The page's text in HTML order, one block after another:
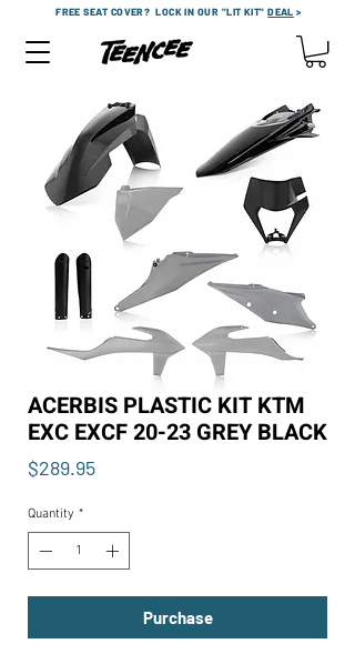
FREE SEAT COVER?LOCK IN OUR "LIT KIT"DEAL >
ACERBIS PLASTIC KIT KTM
EXC EXCF 20-23 GREY BLACK
$289.95Price
Quantity *
Purchase